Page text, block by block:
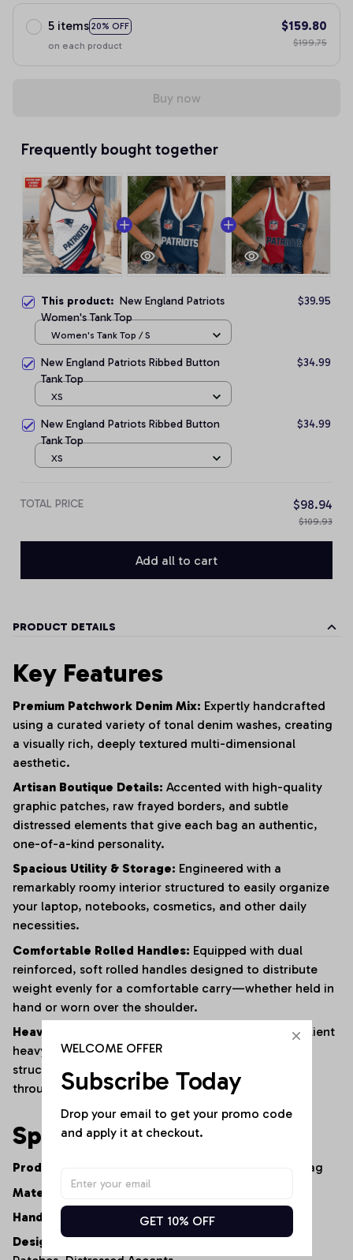
5 items 20% OFF
on each product
$159.80
$199.75
Buy now
Frequently bought together
This product: New England Patriots
Women's Tank Top
$39.95
Women's Tank Top / S
New England Patriots Ribbed Button
Tank Top
$34.99
XS
New England Patriots Ribbed Button
Tank Top
$34.99
XS
TOTAL PRICE $98.94
$109.93
Add all to cart
PRODUCT DETAILS
Key Features
Premium Patchwork Denim Mix: Expertly handcrafted
using a curated variety of tonal denim washes, creating
a visually rich, deeply textured multi-dimensional
aesthetic.
Artisan Boutique Details: Accented with high-quality
graphic patches, raw frayed borders, and subtle
distressed elements that give each bag an authentic,
one-of-a-kind personality.
Spacious Utility & Storage: Engineered with a
remarkably roomy interior structured to easily organize
your laptop, notebooks, cosmetics, and other daily
necessities.
Comfortable Rolled Handles: Equipped with dual
reinforced, soft rolled handles designed to distribute
weight evenly for a comfortable carry—whether held in
hand or worn over the shoulder.
Heavy-Duty Construction:
resilient
heavy-duty denim and finished with reinforced
structural stitching to ensure long-lasting durability
through constant daily use.
Specifications
Product Type:
Artisan Denim Tote Bag / Shopper Bag
Material:
100% Premium Heavy-Duty Cotton Denim
Handle Style:
Dual Comfort-Grip Rolled Handles
Design Elements:Multi-Wash Patchwork,Graphic
WELCOME OFFER
Subscribe Today
Drop your email to get your promo code
and apply it at checkout.
GET 10% OFF